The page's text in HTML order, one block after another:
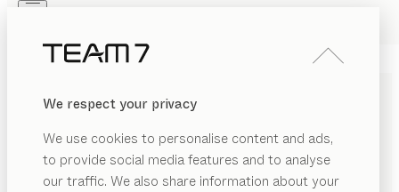
We respect your privacy
We use cookies to personalise content and ads,
to provide social media features and to analyse
our traffic. We also share information about your
PRODUCTS
INSPIRATION
DEALERS
lightBED
Stefan Radinger